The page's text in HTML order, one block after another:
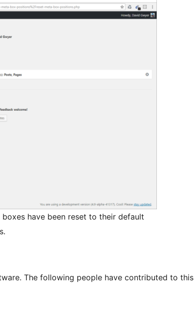
have been reset to their default
The following people have contributed to this